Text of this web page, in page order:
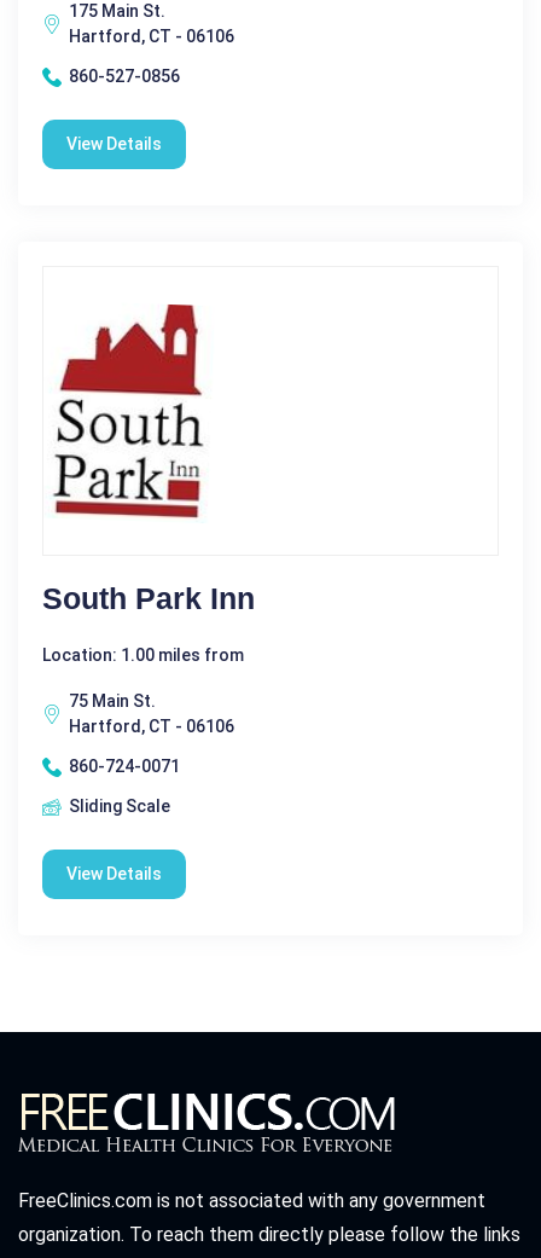
175 Main St.
Hartford, CT - 06106
860-527-0856
View Details
South Park Inn
Location: 1.00 miles from
75 Main St.
Hartford, CT - 06106
860-724-0071
Sliding Scale
View Details
FreeClinics.com is not associated with any government
organization. To reach them directly please follow the links